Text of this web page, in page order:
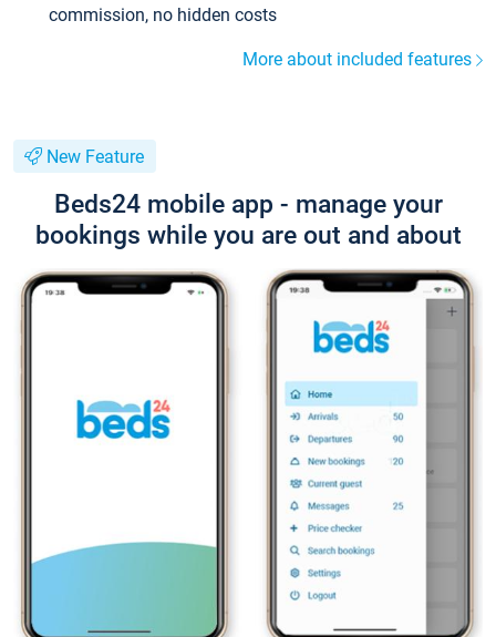
commission, no hidden costs
More about included features
New Feature
Beds24 mobile app - manage your
bookings while you are out and about